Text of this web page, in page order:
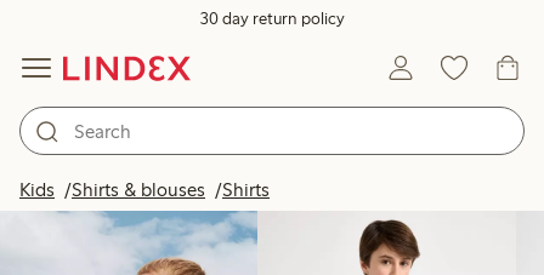
30 day return policy
Kids Shirts & blouses Shirts